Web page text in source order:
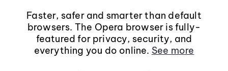
Faster, safer and smarter than default
browsers. The Opera browser is fully-
featured for privacy, security, and
everything you do online. See more